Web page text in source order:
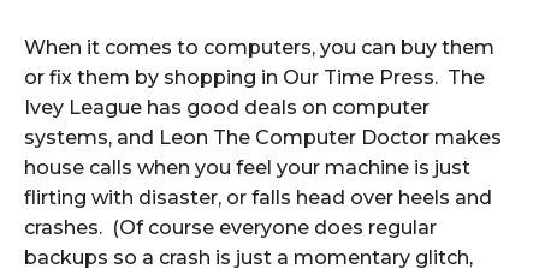
When it comes to computers, you can buy them
or fix them by shopping in Our Time Press. The
Ivey League has good deals on computer
systems, and Leon The Computer Doctor makes
house calls when you feel your machine is just
flirting with disaster, or falls head over heels and
crashes. (Of course everyone does regular
backups so a crash is just a momentary glitch,